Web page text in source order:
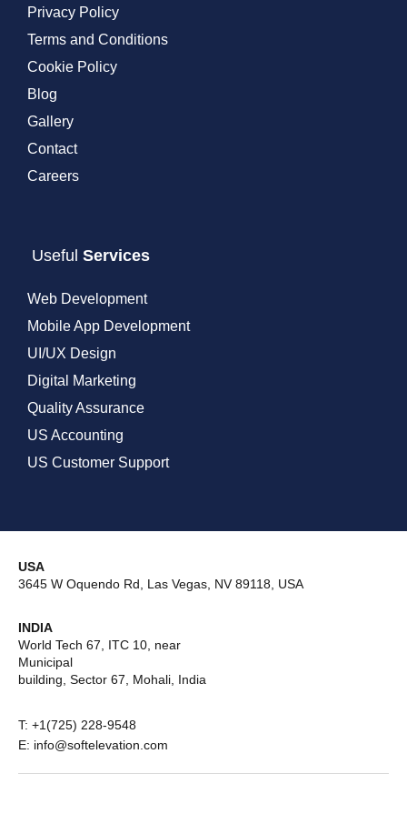
Privacy Policy
Terms and Conditions
Cookie Policy
Blog
Gallery
Contact
Careers
Useful Services
Web Development
Mobile App Development
UI/UX Design
Digital Marketing
Quality Assurance
US Accounting
US Customer Support
USA
3645 W Oquendo Rd, Las Vegas, NV 89118, USA
INDIA
World Tech 67, ITC 10, near
Municipal
building, Sector 67, Mohali, India
T: +1(725) 228-9548
E: info@softelevation.com